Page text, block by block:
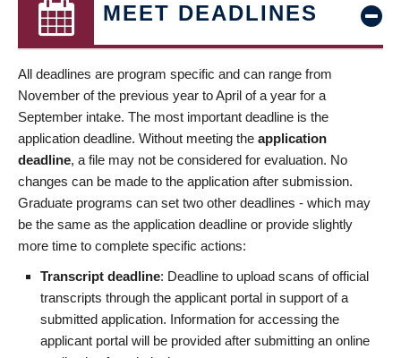
MEET DEADLINES
All deadlines are program specific and can range from
November of the previous year to April of a year for a
September intake. The most important deadline is the
application deadline. Without meeting the application
deadline, a file may not be considered for evaluation. No
changes can be made to the application after submission.
Graduate programs can set two other deadlines - which may
be the same as the application deadline or provide slightly
more time to complete specific actions:
Transcript deadline: Deadline to upload scans of official
transcripts through the applicant portal in support of a
submitted application. Information for accessing the
applicant portal will be provided after submitting an online